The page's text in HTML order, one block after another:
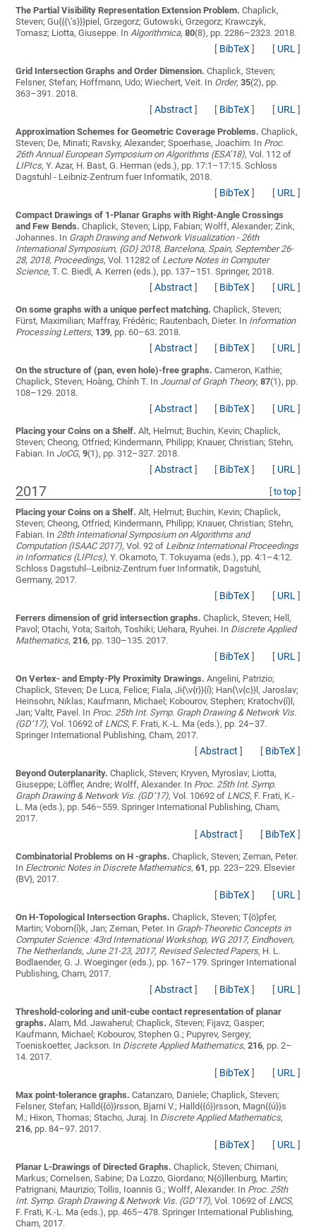
The Partial Visibility Representation Extension Problem. Chaplick,
Steven; Gu{{{\’s}}}piel, Grzegorz; Gutowski, Grzegorz; Krawczyk,
Tomasz; Liotta, Giuseppe. InAlgorithmica,80(8), pp. 2286–2323. 2018.
[ BibTeX] [ URL]
Grid Intersection Graphs and Order Dimension. Chaplick, Steven;
Felsner, Stefan; Hoffmann, Udo; Wiechert, Veit. In Order,35(2), pp.
363–391. 2018.
[Abstract ] [ BibTeX] [ URL]
Approximation Schemes for Geometric Coverage Problems. Chaplick,
Steven; De, Minati; Ravsky, Alexander; Spoerhase, Joachim. In Proc.
26th Annual European Symposium on Algorithms (ESA’18), Vol. 112 of
LIPIcs, Y. Azar, H. Bast, G. Herman (eds.), pp. 17:1–17:15. Schloss
Dagstuhl - Leibniz-Zentrum fuer Informatik, 2018.
[ BibTeX] [ URL]
Compact Drawings of 1-Planar Graphs with Right-Angle Crossings
and Few Bends. Chaplick, Steven; Lipp, Fabian; Wolff, Alexander; Zink,
Johannes. In Graph Drawing and Network Visualization - 26th
International Symposium, {GD} 2018, Barcelona, Spain, September 26-
28, 2018, Proceedings, Vol. 11282 of Lecture Notes in Computer
Science, T. C. Biedl, A. Kerren (eds.), pp. 137–151. Springer, 2018.
[Abstract ] [ BibTeX] [ URL]
On some graphs with a unique perfect matching. Chaplick, Steven;
Fürst, Maximilian; Maffray, Frédéric; Rautenbach, Dieter. In Information
Processing Letters, 139, pp. 60–63. 2018.
[Abstract ] [ BibTeX] [ URL]
On the structure of (pan, even hole)-free graphs. Cameron, Kathie;
Chaplick, Steven; Hoàng, Chính T. In Journal of Graph Theory,87(1), pp.
108–129. 2018.
[Abstract ] [ BibTeX] [ URL]
Placing your Coins on a Shelf. Alt, Helmut; Buchin, Kevin; Chaplick,
Steven; Cheong, Otfried; Kindermann, Philipp; Knauer, Christian; Stehn,
Fabian. In JoCG,9(1), pp. 312–327. 2018.
[Abstract ] [ BibTeX] [ URL]
2017 to top]
Placing your Coins on a Shelf. Alt, Helmut; Buchin, Kevin; Chaplick,
Steven; Cheong, Otfried; Kindermann, Philipp; Knauer, Christian; Stehn,
Fabian. In 28th International Symposium on Algorithms and
Computation (ISAAC 2017), Vol. 92 of Leibniz International Proceedings
in Informatics (LIPIcs), Y. Okamoto, T. Tokuyama (eds.), pp. 4:1–4:12.
Schloss Dagstuhl--Leibniz-Zentrum fuer Informatik, Dagstuhl,
Germany, 2017.
[ BibTeX] [ URL]
Ferrers dimension of grid intersection graphs. Chaplick, Steven; Hell,
Pavol; Otachi, Yota; Saitoh, Toshiki; Uehara, Ryuhei. In Discrete Applied
Mathematics,216, pp. 130–135. 2017.
[ BibTeX] [ URL]
On Vertex- and Empty-Ply Proximity Drawings. Angelini, Patrizio;
Chaplick, Steven; De Luca, Felice; Fiala, Ji{\v{r}}{í}; Han{\v{c}}l, Jaroslav;
Heinsohn, Niklas; Kaufmann, Michael; Kobourov, Stephen; Kratochv{í}l,
Jan; Valtr, Pavel . In Proc. 25th Int. Symp. Graph Drawing & Network Vis.
(GD’17), Vol. 10692 of LNCS, F. Frati, K.-L. Ma (eds.), pp. 24–37.
Springer International Publishing, Cham, 2017.
[Abstract ] [ BibTeX]
Beyond Outerplanarity. Chaplick, Steven; Kryven, Myroslav; Liotta,
Giuseppe; Löffler, Andre; Wolff, Alexander. In Proc. 25th Int. Symp.
Graph Drawing & Network Vis. (GD’17), Vol. 10692 of LNCS, F. Frati, K.-
L. Ma (eds.), pp. 546–559. Springer International Publishing, Cham,
2017.
[Abstract ] [ BibTeX]
Combinatorial Problems on H -graphs. Chaplick, Steven; Zeman, Peter.
In Electronic Notes in Discrete Mathematics,61, pp. 223–229. Elsevier
{BV}, 2017.
[ BibTeX] [ URL]
On H-Topological Intersection Graphs. Chaplick, Steven; T{ö}pfer,
Martin; Voborn{í}k, Jan; Zeman, Peter. In Graph-Theoretic Concepts in
Computer Science: 43rd International Workshop, WG 2017, Eindhoven,
The Netherlands, June 21-23, 2017, Revised Selected Papers, H. L.
Bodlaender, G. J. Woeginger (eds.), pp. 167–179. Springer International
Publishing, Cham, 2017.
[Abstract ] [ BibTeX] [ URL]
Threshold-coloring and unit-cube contact representation of planar
graphs. Alam, Md. Jawaherul; Chaplick, Steven; Fijavz, Gasper;
Kaufmann, Michael; Kobourov, Stephen G.; Pupyrev, Sergey;
Toeniskoetter, Jackson. In Discrete Applied Mathematics,216, pp. 2–
14. 2017.
[ BibTeX] [ URL]
Max point-tolerance graphs. Catanzaro, Daniele; Chaplick, Steven;
Felsner, Stefan; Halld{{ó}}rsson, Bjarni V.; Halld{{ó}}rsson, Magn{{ú}}s
M.; Hixon, Thomas; Stacho, Juraj. In Discrete Applied Mathematics,
216, pp. 84–97. 2017.
[ BibTeX] [ URL]
Planar L-Drawings of Directed Graphs. Chaplick, Steven; Chimani,
Markus; Cornelsen, Sabine; Da Lozzo, Giordano; N{ö}llenburg, Martin;
Patrignani, Maurizio; Tollis, Ioannis G.; Wolff, Alexander. In Proc. 25th
Int. Symp. Graph Drawing & Network Vis. (GD’17), Vol. 10692 of LNCS,
F. Frati, K.-L. Ma (eds.), pp. 465–478. Springer International Publishing,
Cham, 2017.